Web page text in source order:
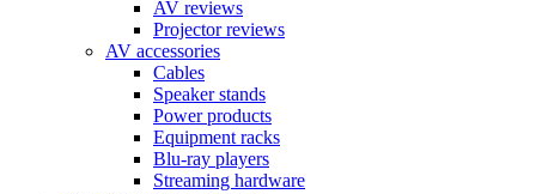
AV reviews
Projector reviews
AV accessories
Cables
Speaker stands
Power products
Equipment racks
Blu-ray players
Streaming hardware